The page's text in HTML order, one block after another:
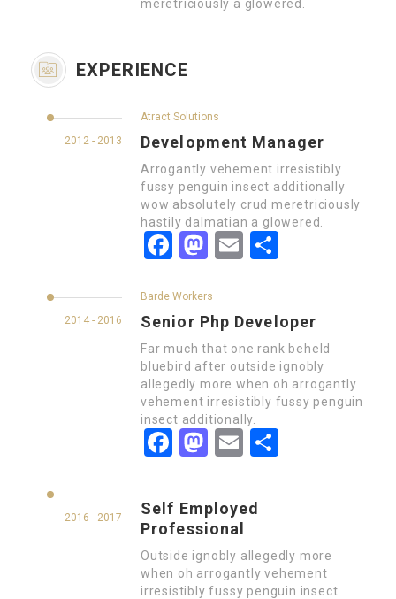
meretriciously a glowered.
EXPERIENCE
2012 - 2013
Atract Solutions
Development Manager
Arrogantly vehement irresistibly
fussy penguin insect additionally
wow absolutely crud meretriciously
hastily dalmatian a glowered.
FacebookMastodonEmail
2014 - 2016
Barde Workers
Senior Php Developer
Far much that one rank beheld
bluebird after outside ignobly
allegedly more when oh arrogantly
vehement irresistibly fussy penguin
insect additionally.
FacebookMastodonEmail
2016 - 2017
Self Employed
Professional
Outside ignobly allegedly more
when oh arrogantly vehement
irresistibly fussy penguin insect